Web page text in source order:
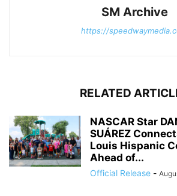
SM Archive
https://
RELATED
NASCAR Star
SUÁREZ
Louis Hispanic
Ahead of...
Official Release -